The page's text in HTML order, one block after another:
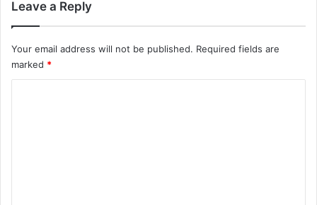
Leave a Reply
Your email address will not be published. Required fields are
marked *